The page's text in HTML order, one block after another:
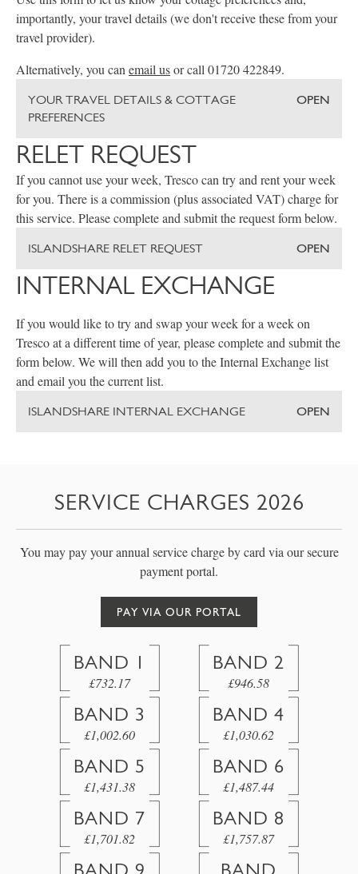
importantly, your travel details (we don't receive these from your
travel provider).
Alternatively, you can email usor call 01720 422849.
YOUR TRAVEL DETAILS & COTTAGE
PREFERENCES
OPEN
RELET REQUEST
If you cannot use your week, Tresco can try and rent your week
for you. There is a commission (plus associated VAT) charge for
this service. Please complete and submit the request form below.
ISLANDSHARE RELET REQUEST OPEN
INTERNAL EXCHANGE
If you would like to try and swap your week for a week on
Tresco at a different time of year, please complete and submit the
form below. We will then add you to the Internal Exchange list
and email you the current list.
ISLANDSHARE INTERNAL EXCHANGE OPEN
SERVICE CHARGES 2026
You may pay your annual service charge by card via our secure
payment portal.
PAY VIA OUR PORTAL
BAND 1
£732.17
BAND 2
£946.58
BAND 3
£1,002.60
BAND 4
£1,030.62
BAND 5
£1,431.38
BAND 6
£1,487.44
BAND 7
£1,701.82
BAND 8
£1,757.87